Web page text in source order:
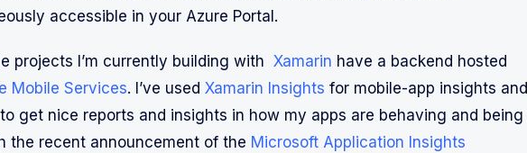
accessible in your Azure Portal.
projects I’m currently building with Xamarin have a backend hosted
Mobile Services. I’ve used Xamarin Insights for mobile-app insights and
get nice reports and insights in how my apps are behaving and being
the recent announcement of the Microsoft Application Insights